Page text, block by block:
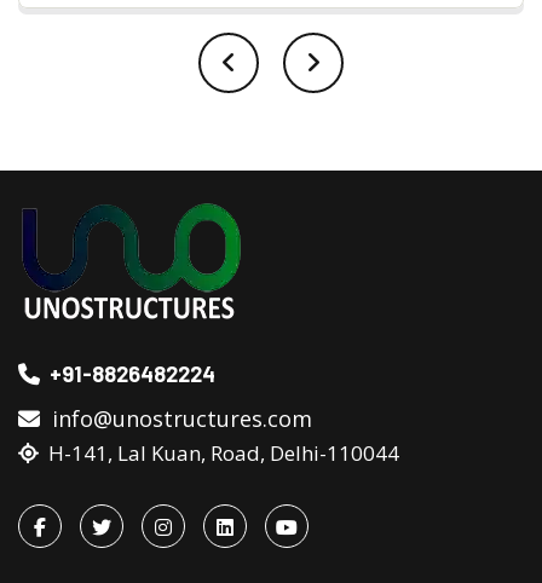
+91-8826482224
info@unostructures.com
H-141, Lal Kuan, Road, Delhi-110044